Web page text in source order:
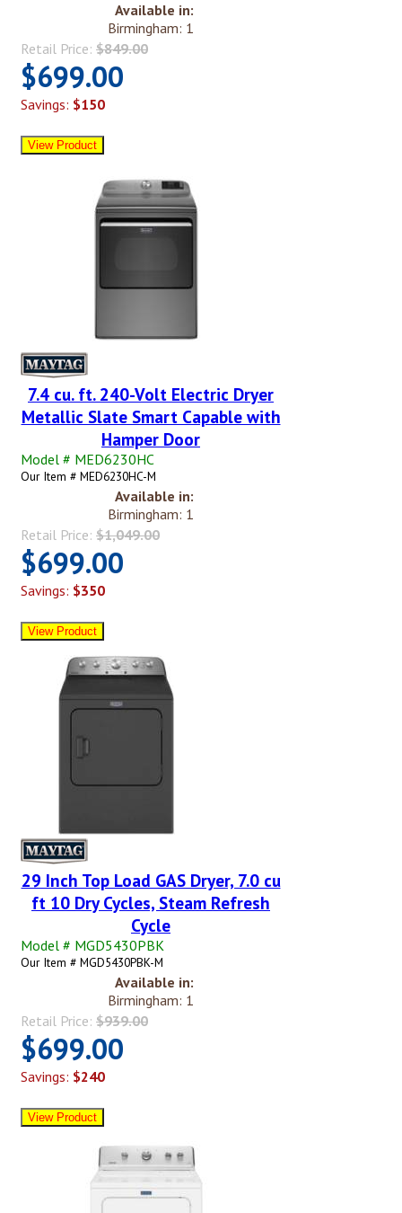
Available in:
Birmingham: 1
Retail Price: $849.00
$699.00
Savings: $150
7.4 cu. ft. 240-Volt Electric Dryer
Metallic Slate Smart Capable with
Hamper Door
Model # MED6230HC
Our Item # MED6230HC-M
Available in:
Birmingham: 1
Retail Price: $1,049.00
$699.00
Savings: $350
29 Inch Top Load GAS Dryer, 7.0 cu
ft 10 Dry Cycles, Steam Refresh
Cycle
Model # MGD5430PBK
Our Item # MGD5430PBK-M
Available in:
Birmingham: 1
Retail Price: $939.00
$699.00
Savings: $240